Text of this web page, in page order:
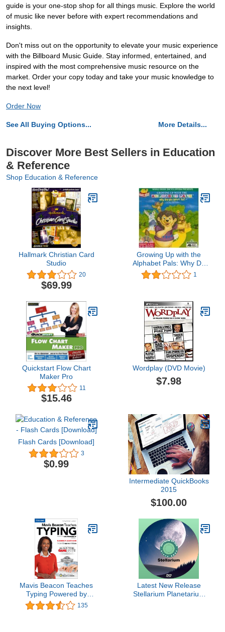
guide is your one-stop shop for all things music. Explore the world
of music like never before with expert recommendations and
insights.
Don't miss out on the opportunity to elevate your music experience
with the Billboard Music Guide. Stay informed, entertained, and
inspired with the most comprehensive music resource on the
market. Order your copy today and take your music knowledge to
the next level!
Order Now
See All Buying Options... More Details...
Discover More Best Sellers in Education
& Reference
Shop Education & Reference
Hallmark Christian Card
Studio
20
$69.99
Growing Up with the
Alphabet Pals: Why Do
We Have To? 1
Quickstart Flow Chart
Maker Pro
11
$15.46
Wordplay (DVD Movie)
$7.98
Flash Cards [Download]
3
$0.99
Intermediate QuickBooks
2015
$100.00
Mavis Beacon Teaches
Typing Powered by
Ultrakey v2 - Family
Edition [Download]
135
Latest New Release
Stellarium Planetarium